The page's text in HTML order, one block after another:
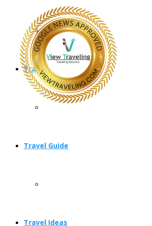
Travel Planning
Travel Guide
Travel Ideas